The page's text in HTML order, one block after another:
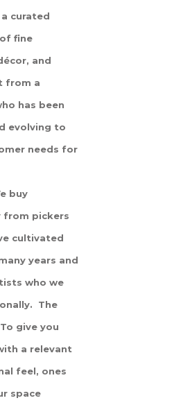
curated
fine
and
from a
has been
evolving to
needs for
buy
from pickers
cultivated
years and
who we
The
give you
a relevant
feel, ones
space